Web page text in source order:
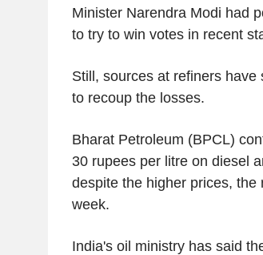
Minister Narendra Modi had
to try to win votes in recent
Still, sources at refiners
to recoup the losses.
Bharat Petroleum (BPCL)
30 rupees per litre on diesel
despite the higher prices,
week.
India's oil ministry has said